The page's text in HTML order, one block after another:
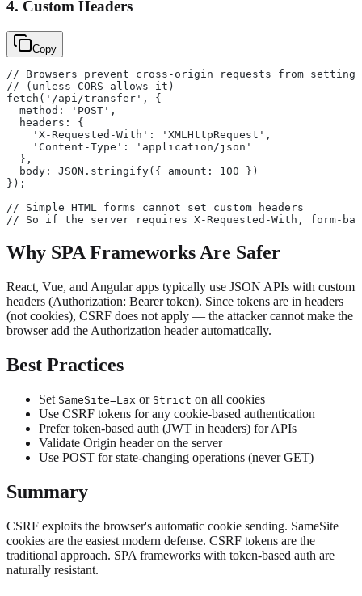
4. Custom Headers
Copy
// Browsers prevent cross-origin requests from setting
// (unless CORS allows it)
fetch('/api/transfer', {
  method: 'POST',
  headers: {
    'X-Requested-With': 'XMLHttpRequest',
    'Content-Type': 'application/json'
  },
  body: JSON.stringify({ amount: 100 })
});
// Simple HTML forms cannot set custom headers
// So if the server requires X-Requested-With, form-
Why SPA Frameworks Are Safer
React, Vue, and Angular apps typically use JSON APIs with custom
headers (Authorization: Bearer token). Since tokens are in headers
(not cookies), CSRF does not apply — the attacker cannot make the
browser add the Authorization header automatically.
Best Practices
Set SameSite=Lax or Strict on all cookies
Use CSRF tokens for any cookie-based authentication
Prefer token-based auth (JWT in headers) for APIs
Validate Origin header on the server
Use POST for state-changing operations (never GET)
Summary
CSRF exploits the browser's automatic cookie sending. SameSite
cookies are the easiest modern defense. CSRF tokens are the
traditional approach. SPA frameworks with token-based auth are
naturally resistant.